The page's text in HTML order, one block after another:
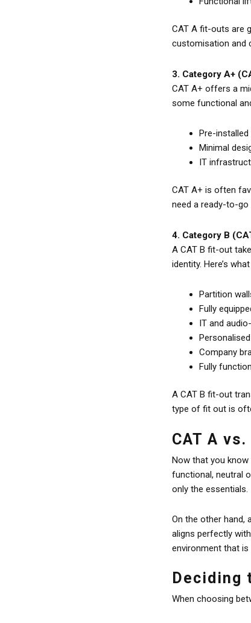
CAT A fit-outs are
customisation and
3. Category A+
CAT A+ offers a
some functional
Pre-
Minimal
IT
CAT A+ is often
need a ready-to-
4. Category B
A CAT B fit-out
identity. Here’s
Partition
Fully
IT and
Company
Fully
A CAT B fit-out
type of fit out is
CAT A
Now that you
functional, neutral
only the essentials.
On the other hand,
aligns perfectly
environment that
Deciding
When choosing